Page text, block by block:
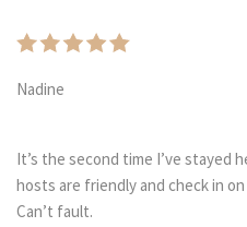
Nadine
It’s the second time I’ve stayed
hosts are friendly and check in
Can’t fault.